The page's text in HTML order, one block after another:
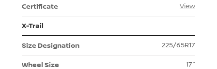
View
X-Trail
225/65R17
17"